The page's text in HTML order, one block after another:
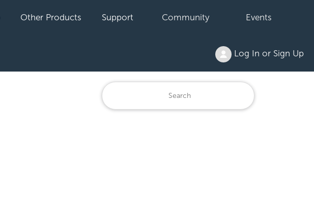
Other Products Support Community Events
Log In or Sign Up